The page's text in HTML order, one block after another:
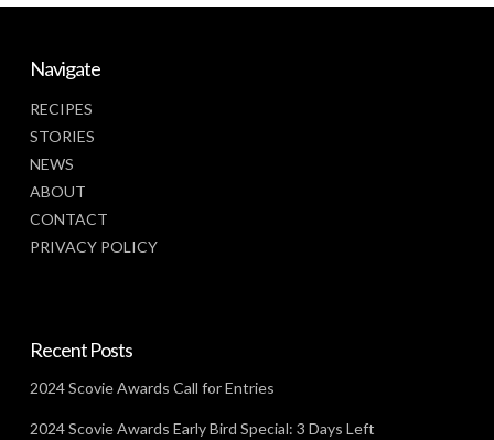
Navigate
RECIPES
STORIES
NEWS
ABOUT
CONTACT
PRIVACY POLICY
Recent Posts
2024 Scovie Awards Call for Entries
2024 Scovie Awards Early Bird Special: 3 Days Left